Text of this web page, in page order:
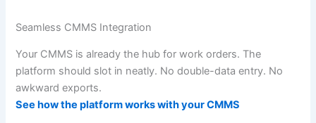
Seamless CMMS Integration
Your CMMS is already the hub for work orders. The
platform should slot in neatly. No double-data entry. No
awkward exports.
See how the platform works with your CMMS